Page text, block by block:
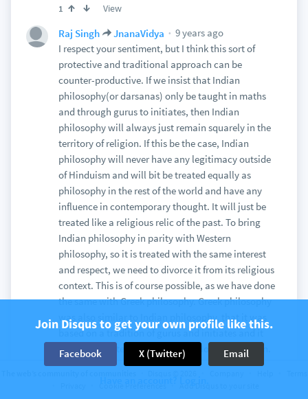
1 View
Raj Singh JnanaVidya
9 years ago
I respect your sentiment, but I think this sort of
protective and traditional approach can be
counter-productive. If we insist that Indian
philosophy(or darsanas) only be taught in maths
and through gurus to initiates, then Indian
philosophy will always just remain squarely in the
territory of religion. If this be the case, Indian
philosophy will never have any legitimacy outside
of Hinduism and will bit be treated equally as
philosophy in the rest of the world and have any
influence in contemporary thought. It will just be
treated like a religious relic of the past. To bring
Indian philosophy in parity with Western
philosophy, so it is treated with the same interest
and respect, we need to divorce it from its religious
context. This is of course possible, as we have done
the same with Greek philosophy. Greek philosophy
was also similar to Indian philosophy, that it was
based on a tradition of gurus and initiates and it
was deeply intertwined with the Homeric religion.
It was also based on practice and spirituality.
Join Disqus to get your own profile like this.
Facebook X (Twitter) Email